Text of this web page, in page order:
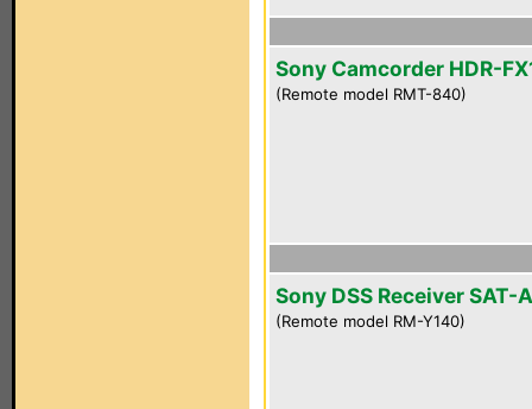
Sony Camcorder HDR-
(Remote model RMT-840)
Sony DSS Receiver SAT-
(Remote model RM-Y140)